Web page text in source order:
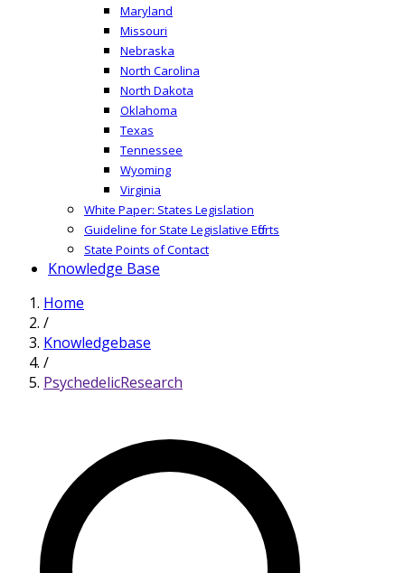
Maryland
Missouri
Nebraska
North Carolina
North Dakota
Oklahoma
Texas
Tennessee
Wyoming
Virginia
White Paper: States Legislation
Guideline for State Legislative Efforts
State Points of Contact
Knowledge Base
Home
/
Knowledgebase
/
PsychedelicResearch